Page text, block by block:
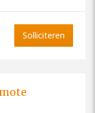
Solliciteren